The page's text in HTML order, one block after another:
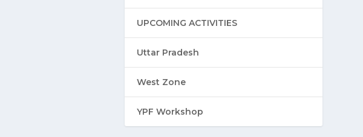
UPCOMING ACTIVITIES
Uttar Pradesh
West Zone
YPF Workshop